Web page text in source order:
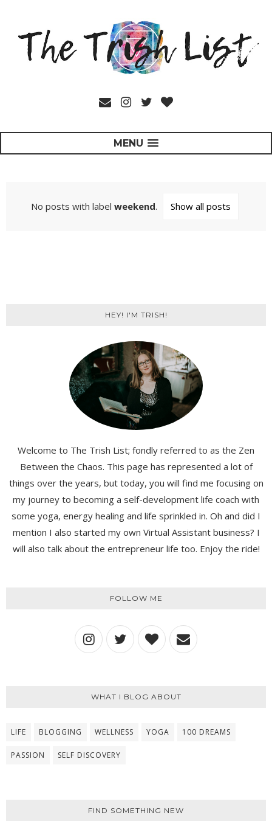
MENU
No posts with label weekend. Show all posts
HEY! I'M TRISH!
Welcome to The Trish List; fondly referred to as the Zen
Between the Chaos. This page has represented a lot of
things over the years, but today, you will find me focusing on
my journey to becoming a self-development life coach with
some yoga, energy healing and life sprinkled in. Oh and did I
mention I also started my own Virtual Assistant business? I
will also talk about the entrepreneur life too. Enjoy the ride!
FOLLOW ME
WHAT I BLOG ABOUT
LIFE BLOGGING WELLNESS YOGA 100 DREAMS
PASSION SELF DISCOVERY
FIND SOMETHING NEW